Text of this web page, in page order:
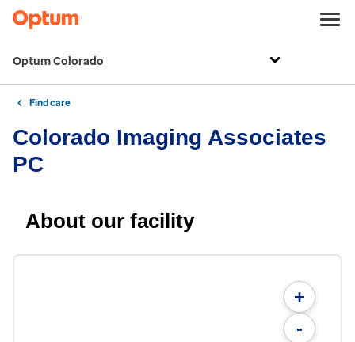
Optum Colorado
Find care
Colorado Imaging Associates
PC
About our facility
+
-